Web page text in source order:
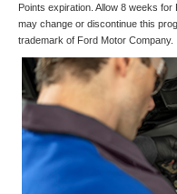
Points expiration. Allow 8 weeks
may change or discontinue this
trademark of Ford Motor Company.